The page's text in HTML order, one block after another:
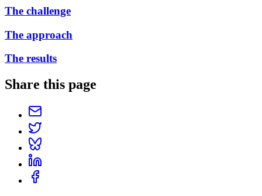
The challenge
The approach
The results
Share this page